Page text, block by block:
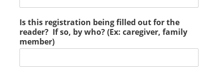
Is this registration being filled out for the
reader? If so, by who? (Ex: caregiver, family
member)